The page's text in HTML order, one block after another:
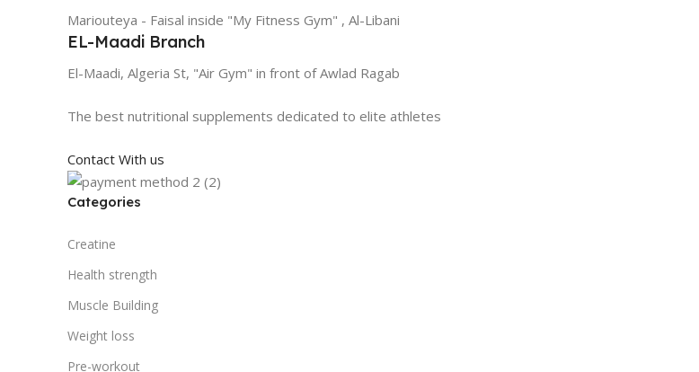
Mariouteya - Faisal inside "My Fitness Gym" , Al-Libani
EL-Maadi Branch
El-Maadi, Algeria St, "Air Gym" in front of Awlad Ragab
The best nutritional supplements dedicated to elite athletes
Contact With us
Categories
Creatine
Health strength
Muscle Building
Weight loss
Pre-workout